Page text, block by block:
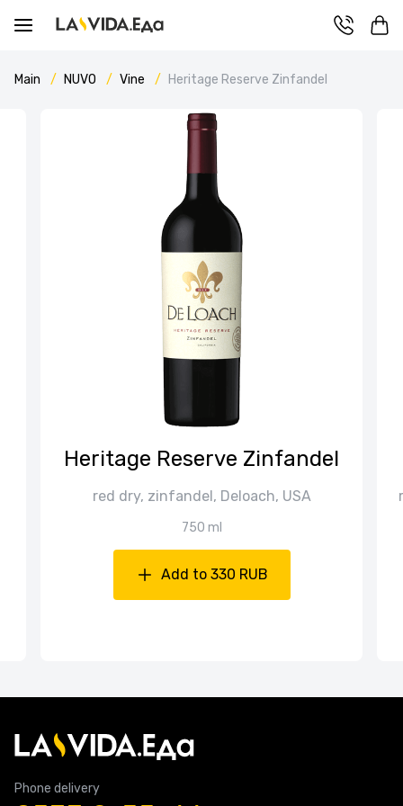
Main NUVO Vine Heritage Reserve Zinfandel
Heritage Reserve Zinfandel
red dry, zinfandel, Deloach, USA
750 ml
Add to 330 RUB
Phone delivery